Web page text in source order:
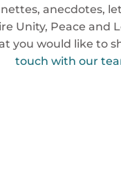
anecdotes,
Unity, Peace and
you would like to
touch with our